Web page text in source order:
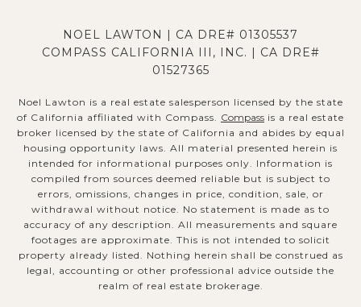
NOEL LAWTON | CA DRE# 01305537
COMPASS CALIFORNIA III, INC. | CA DRE#
01527365
Noel Lawton is a real estate salesperson licensed by the state
of California affiliated with Compass. Compass is a real estate
broker licensed by the state of California and abides by equal
housing opportunity laws. All material presented herein is
intended for informational purposes only. Information is
compiled from sources deemed reliable but is subject to
errors, omissions, changes in price, condition, sale, or
withdrawal without notice. No statement is made as to
accuracy of any description. All measurements and square
footages are approximate. This is not intended to solicit
property already listed. Nothing herein shall be construed as
legal, accounting or other professional advice outside the
realm of real estate brokerage.